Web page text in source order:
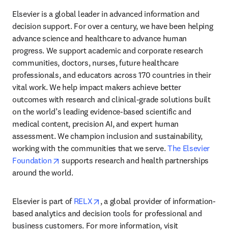
Elsevier is a global leader in advanced information and
decision support. For over a century, we have been helping
advance science and healthcare to advance human
progress. We support academic and corporate research
communities, doctors, nurses, future healthcare
professionals, and educators across 170 countries in their
vital work. We help impact makers achieve better
outcomes with research and clinical-grade solutions built
on the world’s leading evidence-based scientific and
medical content, precision AI, and expert human
assessment. We champion inclusion and sustainability,
working with the communities that we serve. The Elsevier
Foundation
opens in new tab/window
supports research and health partnerships
around the world.
Elsevier is part of RELX opens in new tab/window
, a global provider of information-
based analytics and decision tools for professional and
business customers. For more information, visit